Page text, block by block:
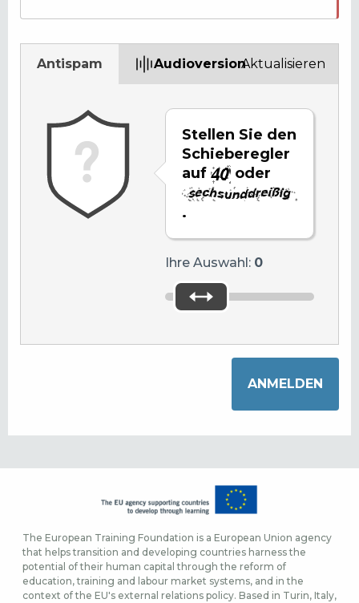
Antispam Audioversion
Stellen Sie den
Schieberegler
auf
oder
.
Ihre Auswahl: 0
Aktualisieren
The European Training Foundation is a European Union agency
that helps transition and developing countries harness the
potential of their human capital through the reform of
education, training and labour market systems, and in the
context of the EU's external relations policy. Based in Turin, Italy,